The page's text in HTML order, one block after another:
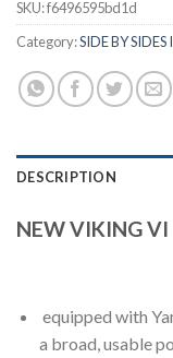
SKU:f6496595bd1d
Category:SIDE BY
DESCRIPTION
NEW VIKING VI
equipped with
a broad, usable